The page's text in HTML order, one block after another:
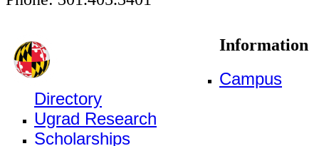
Information
Campus
Directory
Ugrad Research
Scholarships